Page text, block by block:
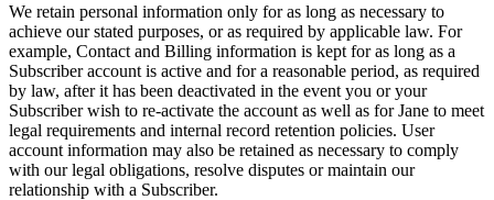
We retain personal information only for as long as necessary to
achieve our stated purposes, or as required by applicable law. For
example, Contact and Billing information is kept for as long as a
Subscriber account is active and for a reasonable period, as required
by law, after it has been deactivated in the event you or your
Subscriber wish to re-activate the account as well as for Jane to meet
legal requirements and internal record retention policies. User
account information may also be retained as necessary to comply
with our legal obligations, resolve disputes or maintain our
relationship with a Subscriber.